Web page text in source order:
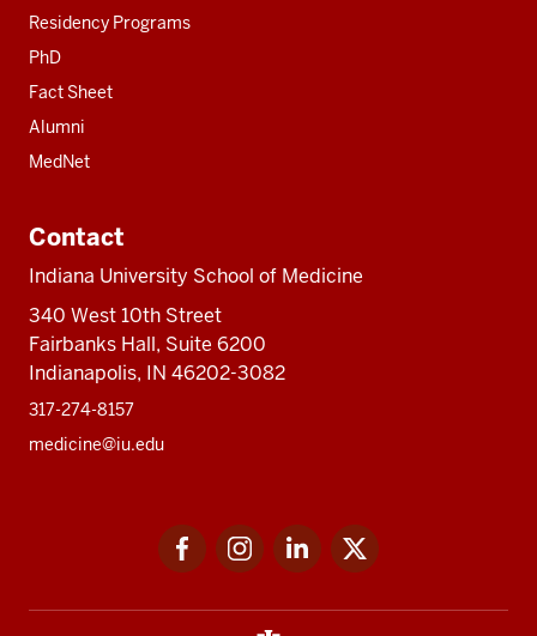
Residency Programs
PhD
Fact Sheet
Alumni
MedNet
Contact
Indiana University School of Medicine
340 West 10th Street
Fairbanks Hall, Suite 6200
Indianapolis, IN 46202-3082
317-274-8157
medicine@iu.edu
FacebookInstagramLinkedIn